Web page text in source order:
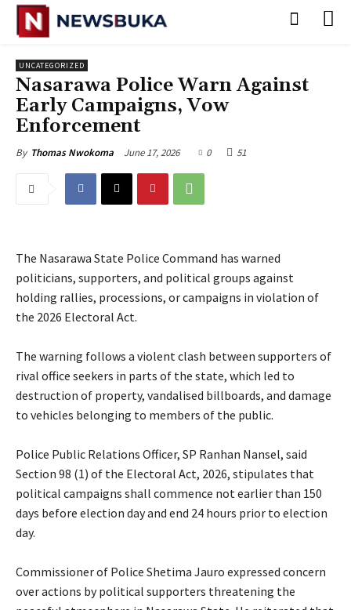
UNCATEGORIZED
Nasarawa Police Warn Against
Early Campaigns, Vow
Enforcement
By Thomas Nwokoma June 17, 2026 0 51
The Nasarawa State Police Command has warned
politicians, supporters, and political groups against
holding rallies, processions, or campaigns in violation of
the 2026 Electoral Act.
‎The warning follows a violent clash between supporters of
rival office seekers in parts of the state, which led to
destruction of property, vandalised billboards, and damage
to vehicles belonging to members of the public.
‎Police Public Relations Officer, SP Ranhan Nansel, said
Section 98 (1) of the Electoral Act, 2026, stipulates that
political campaigns shall commence not earlier than 150
days before election day and end 24 hours prior to election
day.
‎Commissioner of Police Shetima Jauro expressed concern
over actions by political supporters threatening the